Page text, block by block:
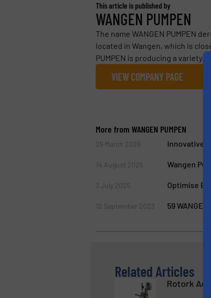
This article is published by
WANGEN PUMPEN
The name WANGEN PUMPEN
located in Wangen, which is
PUMPEN is producing a variety...
VIEW COMPANY PAGE
More from WANGEN PUMPEN
26 March 2026 Innovative
14 August 2025 Wangen
3 July 2025 Optimise
12 September 2023 59
Related Articles
Rotork